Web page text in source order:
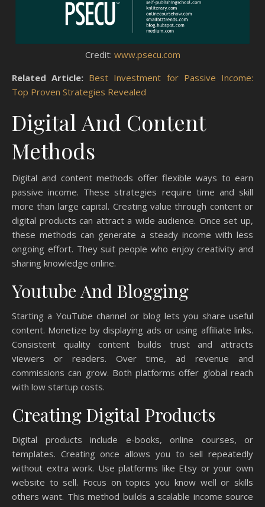
Credit: www.psecu.com
Related Article: Best Investment for Passive Income:
Top Proven Strategies Revealed
Digital And Content
Methods
Digital and content methods offer flexible ways to earn
passive income. These strategies require time and skill
more than large capital. Creating value through content or
digital products can attract a wide audience. Once set up,
these methods can generate a steady income with less
ongoing effort. They suit people who enjoy creativity and
sharing knowledge online.
Youtube And Blogging
Starting a YouTube channel or blog lets you share useful
content. Monetize by displaying ads or using affiliate links.
Consistent quality content builds trust and attracts
viewers or readers. Over time, ad revenue and
commissions can grow. Both platforms offer global reach
with low startup costs.
Creating Digital Products
Digital products include e-books, online courses, or
templates. Creating once allows you to sell repeatedly
without extra work. Use platforms like Etsy or your own
website to sell. Focus on topics you know well or skills
others want. This method builds a scalable income source